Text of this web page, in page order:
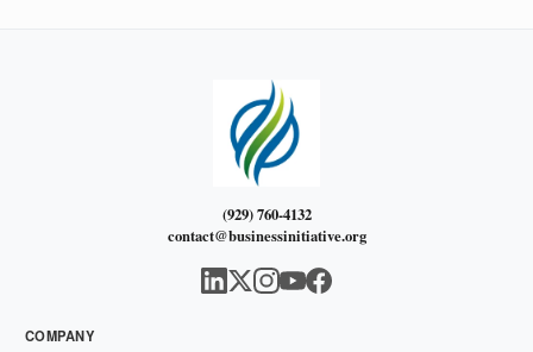
(929) 760-4132
contact@businessinitiative.org
COMPANY